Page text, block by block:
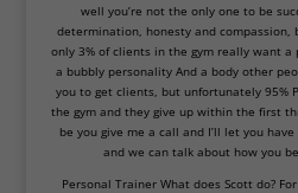
well you’re not the only one to be
determination, honesty and compassion,
only 3%of clients in the gym really want a
a bubbly personality And a body other
you to getclients, but unfortunately95%
the gym and they give up within the first
be you give me a call and I’ll let you
and we can talk about how you
Personal Trainer What does Scott do?